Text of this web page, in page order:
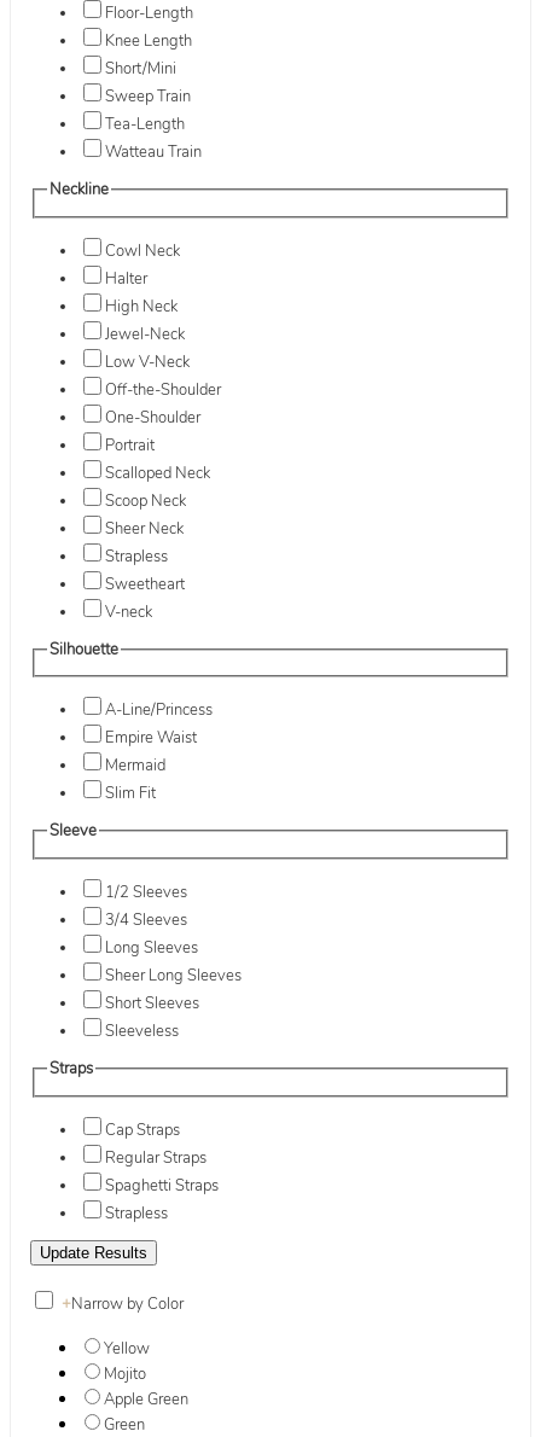
Floor-Length
Knee Length
Short/Mini
Sweep Train
Tea-Length
Watteau Train
Neckline
Cowl Neck
Halter
High Neck
Jewel-Neck
Low V-Neck
Off-the-Shoulder
One-Shoulder
Portrait
Scalloped Neck
Scoop Neck
Sheer Neck
Strapless
Sweetheart
V-neck
Silhouette
A-Line/Princess
Empire Waist
Mermaid
Slim Fit
Sleeve
1/2 Sleeves
3/4 Sleeves
Long Sleeves
Sheer Long Sleeves
Short Sleeves
Sleeveless
Straps
Cap Straps
Regular Straps
Spaghetti Straps
Strapless
+Narrow by Color
Yellow
Mojito
Apple Green
Green